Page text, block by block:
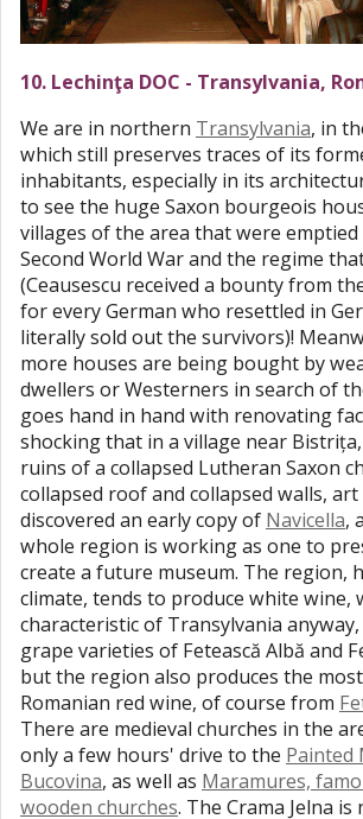
10. Lechinţa DOC - Transylvania,
We are in northern Transylvania, in
which still preserves traces of its
inhabitants, especially in its
to see the huge Saxon bourgeois
villages of the area that were
Second World War and the regime
(Ceausescu received a bounty from
for every German who resettled in
literally sold out the survivors)!
more houses are being bought by
dwellers or Westerners in search of
goes hand in hand with renovating
shocking that in a village near
ruins of a collapsed Lutheran Saxon
collapsed roof and collapsed walls,
discovered an early copy of Navicella,
whole region is working as one to
create a future museum. The region,
climate, tends to produce white wine,
characteristic of Transylvania
grape varieties of Fetească Albă and
but the region also produces the
Romanian red wine, of course from
There are medieval churches in the
only a few hours' drive to the Painted
Bucovina, as well as Maramures,
wooden churches. The Crama Jelna